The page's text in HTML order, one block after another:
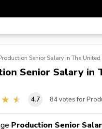
Production Senior Salary in The United
Senior Salary in
4.7 84 votes for
Production Senior